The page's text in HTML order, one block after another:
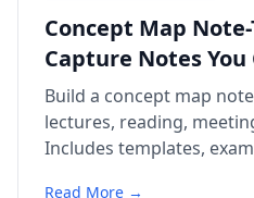
Concept Map
Capture Notes
Build a concept map
lectures, reading,
Includes templates,
Read More →